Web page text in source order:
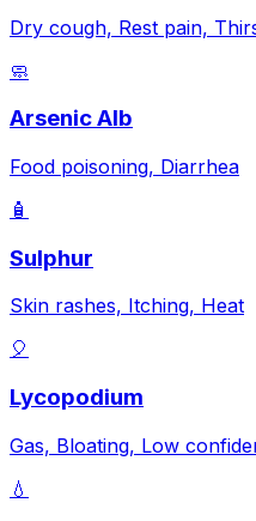
Dry cough, Rest pain,
🧼
Arsenic Alb
Food poisoning, Diarrhea
🧴
Sulphur
Skin rashes, Itching, Heat
🎈
Lycopodium
Gas, Bloating, Low
💧